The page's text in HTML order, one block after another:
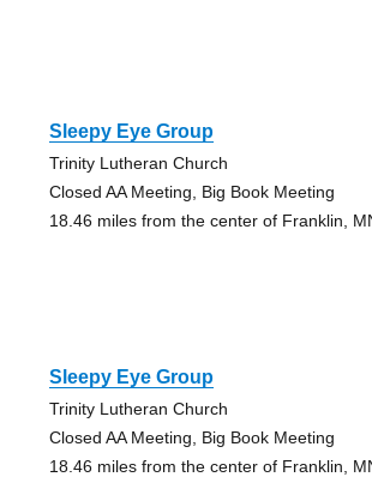
Sleepy Eye Group
Trinity Lutheran Church
Closed AA Meeting, Big Book Meeting
18.46 miles from the center of Franklin,
Sleepy Eye Group
Trinity Lutheran Church
Closed AA Meeting, Big Book Meeting
18.46 miles from the center of Franklin,